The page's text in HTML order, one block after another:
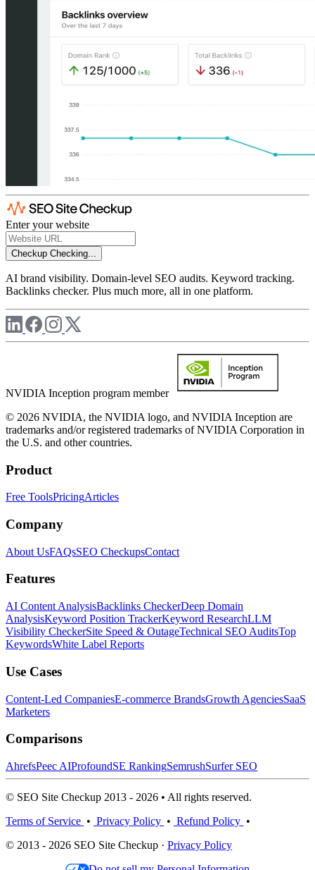
Enter your website
Checkup Checking...
AI brand visibility. Domain-level SEO audits. Keyword tracking.
Backlinks checker. Plus much more, all in one platform.
NVIDIA Inception program member
© 2026 NVIDIA, the NVIDIA logo, and NVIDIA Inception are
trademarks and/or registered trademarks of NVIDIA Corporation in
the U.S. and other countries.
Product
Free ToolsPricingArticles
Company
About UsFAQsSEO CheckupsContact
Features
AI Content AnalysisBacklinks CheckerDeep Domain
AnalysisKeyword Position TrackerKeyword ResearchLLM
Visibility CheckerSite Speed & OutageTechnical SEO AuditsTop
KeywordsWhite Label Reports
Use Cases
Content-Led CompaniesE-commerce BrandsGrowth AgenciesSaaS
Marketers
Comparisons
AhrefsPeec AIProfoundSE RankingSemrushSurfer SEO
© SEO Site Checkup 2013 - 2026 • All rights reserved.
Terms of Service • Privacy Policy • Refund Policy •
© 2013 - 2026 SEO Site Checkup · Privacy Policy